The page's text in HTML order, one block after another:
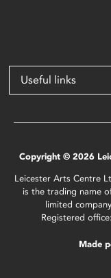
Useful links
Copyright © 2026
Leicester Arts Centre
is the trading name
limited
Registered
Made